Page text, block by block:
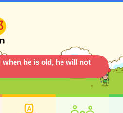
when he is old, he will not